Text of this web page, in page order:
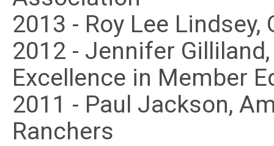
2013 - Roy Lee
2012 - Jennifer
Excellence in Member
2011 - Paul Jackson,
Ranchers